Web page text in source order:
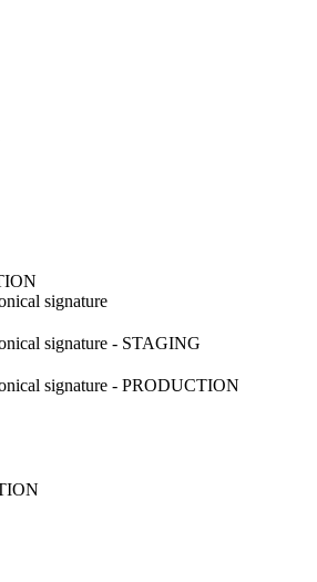
signature
signature - STAGING
signature - PRODUCTION